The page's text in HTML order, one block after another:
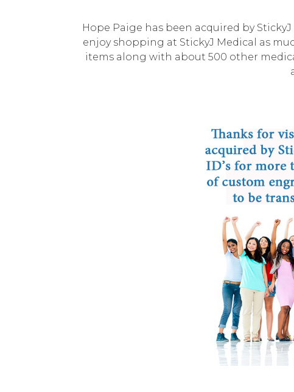
Hope Paige has been acquired by
enjoy shopping at StickyJ Medical as
items along with about 500 other